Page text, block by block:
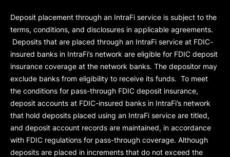
Deposit placement through an IntraFi service is subject to the
terms, conditions, and disclosures in applicable agreements.
Deposits that are placed through an IntraFi service at FDIC-
insured banks in IntraFi’s network are eligible for FDIC deposit
insurance coverage at the network banks. The depositor may
exclude banks from eligibility to receive its funds. To meet
the conditions for pass-through FDIC deposit insurance,
deposit accounts at FDIC-insured banks in IntraFi’s network
that hold deposits placed using an IntraFi service are titled,
and deposit account records are maintained, in accordance
with FDIC regulations for pass-through coverage. Although
deposits are placed in increments that do not exceed the